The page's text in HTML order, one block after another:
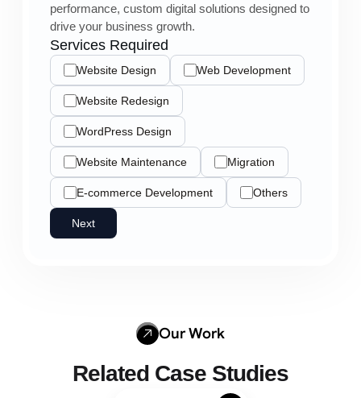
performance, custom digital solutions designed to
drive your business growth.
Services Required
Website Design Web Development
Website Redesign
WordPress Design
Website Maintenance Migration
E-commerce Development Others
Next
Our Work
Related Case Studies